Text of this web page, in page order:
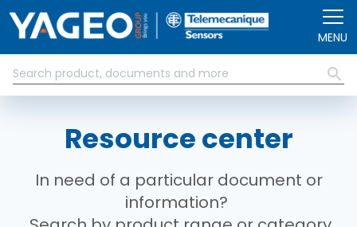
MENU
Resource center
In need of a particular document or
information?